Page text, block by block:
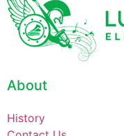
About
History